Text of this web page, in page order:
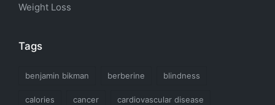
Weight Loss
Tags
benjamin bikman berberine blindness
calories cancer cardiovascular disease